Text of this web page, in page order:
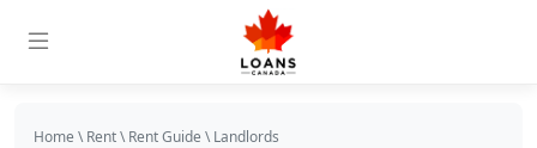
Home \Rent\Rent Guide \Landlords